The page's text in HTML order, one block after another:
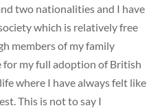
two nationalities and I have
which is relatively free
members of my family
for my full adoption of British
where I have always felt like
This is not to say I